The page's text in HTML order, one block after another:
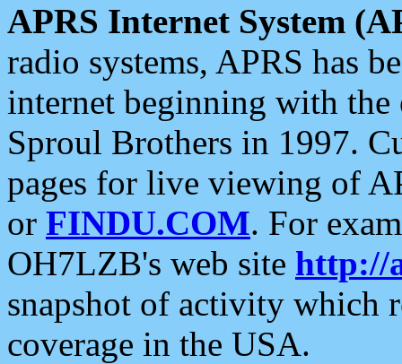
APRS Internet System
radio systems, APRS has
internet beginning with the
Sproul Brothers in 1997.
pages for live viewing of
or FINDU.COM. For
OH7LZB's web site http://
snapshot of activity which
coverage in the USA.